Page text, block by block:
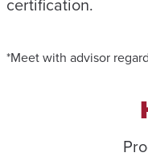
*Meet with advisor